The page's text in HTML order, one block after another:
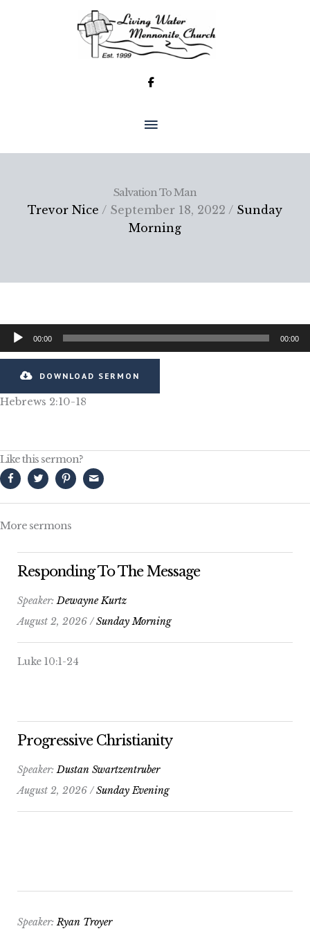
MAIN
MENU
Salvation To Man
Trevor Nice / September 18, 2022 / Sunday
Morning
Audio
Player
00:00 00:00
DOWNLOAD SERMON
Hebrews 2:10-18
Like this sermon?
More sermons
Responding To The Message
Speaker:Dewayne Kurtz
August 2, 2026 /Sunday Morning
Luke 10:1-24
Progressive Christianity
Speaker:Dustan Swartzentruber
August 2, 2026 /Sunday Evening
Speaker:Ryan Troyer